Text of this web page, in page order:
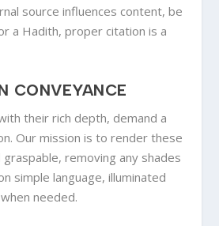
source influences content, be
a Hadith, proper citation is a
CONVEYANCE
their rich depth, demand a
Our mission is to render these
graspable, removing any shades
simple language, illuminated
needed.